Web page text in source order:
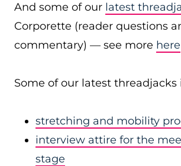
And some of our latest
Corporette (reader questions
commentary) — see more here
Some of our latest threadjacks
stretching and mobility
interview attire for the
stage